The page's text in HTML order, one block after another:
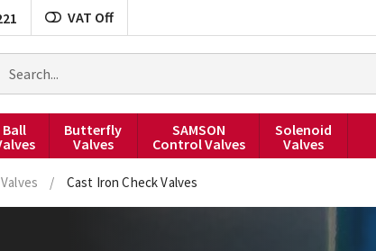
VAT Off
Ball
Butterfly
Valves
SAMSON
Control Valves
Solenoid
Valves
/ Cast Iron Check Valves